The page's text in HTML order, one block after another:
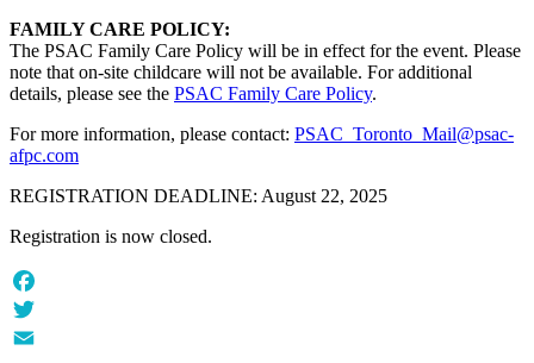
FAMILY CARE POLICY:
The PSAC Family Care Policy will be in effect for the event. Please
note that on-site childcare will not be available. For additional
details, please see the PSAC Family Care Policy.
For more information, please contact: PSAC_Toronto_Mail@psac-
afpc.com
REGISTRATION DEADLINE: August 22, 2025
Registration is now closed.
Facebook
Twitter